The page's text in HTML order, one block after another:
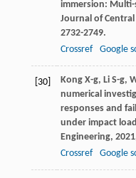
immersion:
Journal of
2732-2749.
Crossref
Google
[30] Kong X-g, Li S-g,
numerical
responses and
under impact
Engineering, 2021
Crossref
Google